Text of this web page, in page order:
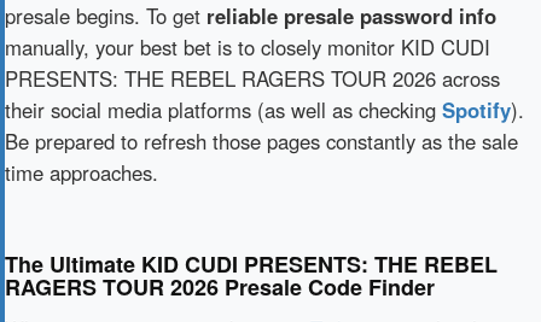
presale begins. To get reliable presale password info
manually, your best bet is to closely monitor KID CUDI
PRESENTS: THE REBEL RAGERS TOUR 2026 across
their social media platforms (as well as checking Spotify).
Be prepared to refresh those pages constantly as the sale
time approaches.
The Ultimate KID CUDI PRESENTS: THE REBEL
RAGERS TOUR 2026 Presale Code Finder